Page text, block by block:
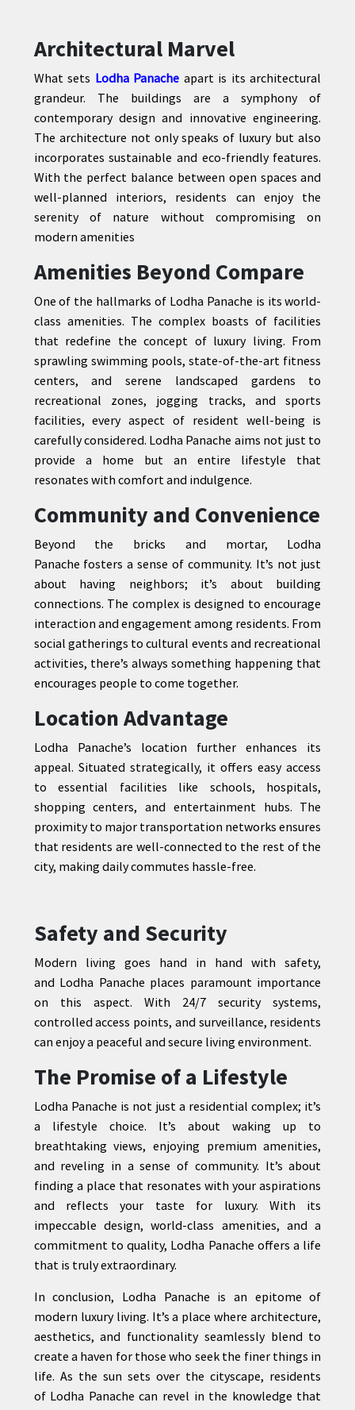
Architectural Marvel
What sets Lodha Panache apart is its architectural
grandeur. The buildings are a symphony of
contemporary design and innovative engineering.
The architecture not only speaks of luxury but also
incorporates sustainable and eco-friendly features.
With the perfect balance between open spaces and
well-planned interiors, residents can enjoy the
serenity of nature without compromising on
modern amenities
Amenities Beyond Compare
One of the hallmarks of Lodha Panache is its world-
class amenities. The complex boasts of facilities
that redefine the concept of luxury living. From
sprawling swimming pools, state-of-the-art fitness
centers, and serene landscaped gardens to
recreational zones, jogging tracks, and sports
facilities, every aspect of resident well-being is
carefully considered. Lodha Panache aims not just to
provide a home but an entire lifestyle that
resonates with comfort and indulgence.
Community and Convenience
Beyond the bricks and mortar, Lodha
Panache fosters a sense of community. It’s not just
about having neighbors; it’s about building
connections. The complex is designed to encourage
interaction and engagement among residents. From
social gatherings to cultural events and recreational
activities, there’s always something happening that
encourages people to come together.
Location Advantage
Lodha Panache’s location further enhances its
appeal. Situated strategically, it offers easy access
to essential facilities like schools, hospitals,
shopping centers, and entertainment hubs. The
proximity to major transportation networks ensures
that residents are well-connected to the rest of the
city, making daily commutes hassle-free.
Safety and Security
Modern living goes hand in hand with safety,
and Lodha Panache places paramount importance
on this aspect. With 24/7 security systems,
controlled access points, and surveillance, residents
can enjoy a peaceful and secure living environment.
The Promise of a Lifestyle
Lodha Panache is not just a residential complex; it’s
a lifestyle choice. It’s about waking up to
breathtaking views, enjoying premium amenities,
and reveling in a sense of community. It’s about
finding a place that resonates with your aspirations
and reflects your taste for luxury. With its
impeccable design, world-class amenities, and a
commitment to quality, Lodha Panache offers a life
that is truly extraordinary.
In conclusion, Lodha Panache is an epitome of
modern luxury living. It’s a place where architecture,
aesthetics, and functionality seamlessly blend to
create a haven for those who seek the finer things in
life. As the sun sets over the cityscape, residents
of Lodha Panache can revel in the knowledge that